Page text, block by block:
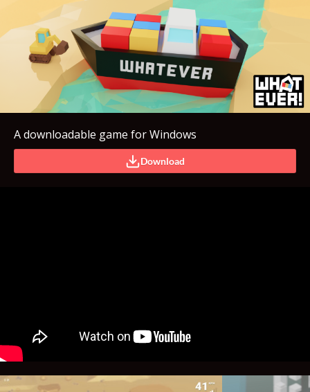
A downloadable game for Windows
Download